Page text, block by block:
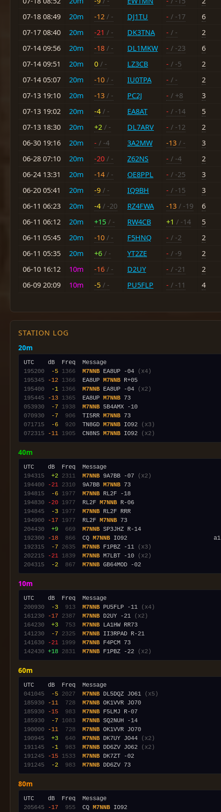
07-18 08:49
20m -12 / - DJ1TU - / -17
6
07-17 08:40
20m -21 / - DK3TNA - / -
2
07-14 09:56
20m -18 / - DL1MKW - / -23
6
07-14 09:51
20m 0 / - LZ3CB - / -5
2
07-14 05:07
20m -10 / - IU0TPA - / -
2
07-13 19:10
20m -13 / - PC2J - / +8
3
07-13 19:02
20m -4 / - EA8AT - / -14
5
07-13 18:30
20m +2 / - DL7ARV - / -12
2
06-30 19:16
20m - / -4 3A2MW -13 / -
3
06-28 07:10
20m -20 / - Z62NS - / -4
2
06-24 13:31
20m -14 / - OE8PPL - / -25
3
06-20 05:41
20m -9 / - IQ9BH - / -15
3
06-11 06:23
20m -4 / -20 RZ4FWA -13 / -19
6
06-11 06:12
20m +15 / - RW4CB +1 / -14
5
06-11 05:45
20m -10 / - F5HNQ - / -2
2
06-11 05:35
20m +6 / - YT2ZE - / -9
2
06-10 16:12
10m -16 / - D2UY - / -21
2
06-09 20:09
10m -5 / - PU5FLP - / -11 4
STATION LOG
20m
195200
-5 1366 M7NNB EA8UP -04
(x4)
195345
-12 1366
  EA8UP
M7NNB
195400
-1 1366 M7NNB EA8UP -04
(x2)
195445
-13 1365
  EA8UP
M7NNB
053930
-7 1938 M7NNB
070930
-7 906
  TI5RR
M7NNB
071715
-6 920
  TN8GD
M7NNB IO92
(x3)
072315
-11 1905
  CN8NS
M7NNB IO92 (x2)
40m
194315
+2 2311 M7NNB 9A7BB -07
(x2)
194400
-21 2310
  9A7BB
M7NNB
194815
-6 1977 M7NNB
194830
-20 1977
  RL2F
M7NNB
194845
-3 1977 M7NNB
194900
-17 1977
  RL2F
M7NNB
204430
+9 669 M7NNB
192300
-18 866
  CQ
M7NNB
192315
-7 2635 M7NNB F1PBZ -11
(x3)
202215
-21 1839 M7NNB M7LBT -10
(x2)
204315
-2 867 M7NNB
10m
200930
-3 913 M7NNB PU5FLP -11
(x4)
161230
-17 2387 M7NNB D2UY -21
(x2)
164230
+3 753 M7NNB
141230
-7 2325 M7NNB
141630
-21 1999 M7NNB
142430 +18 2831 M7NNB F1PBZ -22 (x2)
60m
041045
-5 2027 M7NNB DL5DQZ JO61
(x5)
185930
-11 728 M7NNB
185930
-15 983 M7NNB
185930
-7 1083 M7NNB
190000
-11 728 M7NNB
190945
+3 640 M7NNB DK7UY JO44
(x2)
191145
-1 983 M7NNB DD6ZV JO62
(x2)
191245
-15 1533 M7NNB
191245
-2 983 M7NNB
80m
205645
-17 955
  CQ
M7NNB